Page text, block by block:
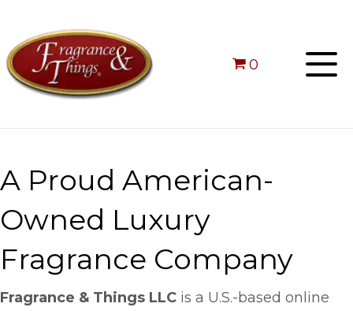
0
A Proud American-
Owned Luxury
Fragrance Company
Fragrance & Things LLC is a U.S.-based online